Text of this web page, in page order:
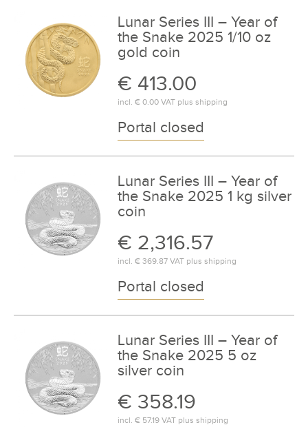
Lunar Series III – Year of
the Snake 2025 1/10 oz
gold coin
€ 413.00
incl. € 0.00VAT plus shipping
Portal closed
Lunar Series III – Year of
the Snake 2025 1 kg silver
coin
€ 2,316.57
incl. € 369.87VAT plus shipping
Portal closed
Lunar Series III – Year of
the Snake 2025 5 oz
silver coin
€ 358.19
incl. € 57.19VAT plus shipping